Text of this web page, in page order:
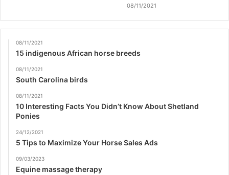
08/11/2021
08/11/2021
15 indigenous African horse breeds
08/11/2021
South Carolina birds
08/11/2021
10 Interesting Facts You Didn’t Know About Shetland
Ponies
24/12/2021
5 Tips to Maximize Your Horse Sales Ads
09/03/2023
Equine massage therapy